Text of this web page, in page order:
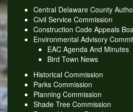
Central Delaware County
Civil Service Commission
Construction Code Appeals
Environmental Advisory
EAC Agenda And Minutes
Bird Town News
Historical Commission
Parks Commission
Planning Commission
Shade Tree Commission